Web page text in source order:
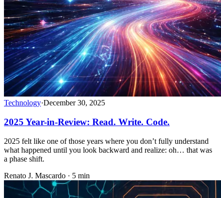
Technology·December 30, 2025
2025 Year-in-Review: Read. Write. Code.
2025 felt like one of those years where you don’t fully understand
what happened until you look backward and realize: oh… that was
a phase shift.
Renato J. Mascardo · 5 min